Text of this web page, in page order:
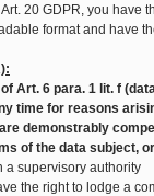
20 GDPR, you
format and have
Art. 6 para. 1 lit. f
time for reasons
demonstrably
of the data subject,
a supervisory authority
the right to lodge a